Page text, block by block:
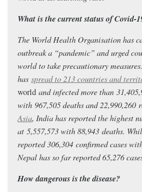
What is the current status of Covid-
The World Health Organisation has
outbreak a “pandemic” and urged
world to take precautionary
has spread to 213 countries and
world and infected more than
with 967,505deaths and 22,990,260
Asia, India has reported the highest
at 5,557,573with 88,943 deaths.
reported 306,304 confirmed cases
Nepal has so far reported 65,276
How dangerous is the disease?